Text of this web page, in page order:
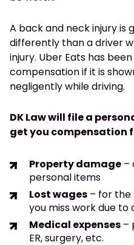
A back and neck injury
differently than a driver
injury. Uber Eats has
compensation if it is
negligently while driving.
DK Law will file a
get you compensation
Property damage –
personal items
Lost wages – for the
you miss work due to
Medical expenses –
ER, surgery, etc.